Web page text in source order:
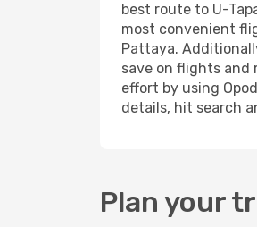
best route to U-
most convenient
Pattaya.
save on flights and
effort by using
details, hit search
Plan your